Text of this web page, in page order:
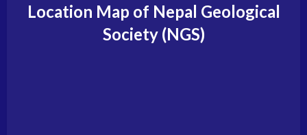
Location Map of Nepal Geological
Society (NGS)